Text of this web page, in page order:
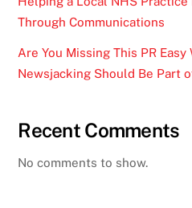
Through Communications
Are You Missing This PR Easy
Newsjacking Should Be Part
Recent Comments
No comments to show.